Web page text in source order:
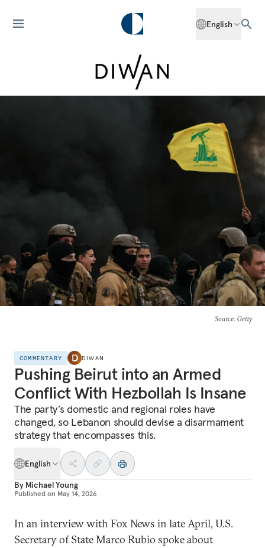
English
Source: Getty
COMMENTARY DIWAN
Pushing Beirut into an Armed
Conflict With Hezbollah Is Insane
The party’s domestic and regional roles have
changed, so Lebanon should devise a disarmament
strategy that encompasses this.
English
By Michael Young
Published on May 14, 2026
In an interview with Fox News in late April, U.S.
Secretary of State Marco Rubio spoke about